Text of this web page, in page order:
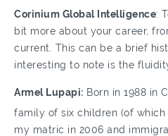
Corinium Global Intelligence:
bit more about your career,
current. This can be a brief
interesting to note is the
Armel Lupapi: Born in 1988 in
family of six children (of which
my matric in 2006 and